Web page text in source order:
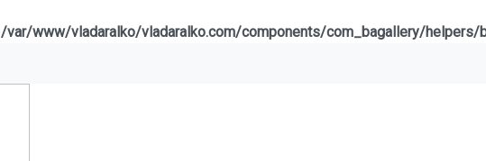
/var/www/vladaralko/vladaralko.com/components/com_bagallery/helpers/